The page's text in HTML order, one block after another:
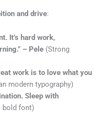
and drive:
It’s hard work,
– Pele(Strong
work is to love what you
modern typography)
Sleep with
font)